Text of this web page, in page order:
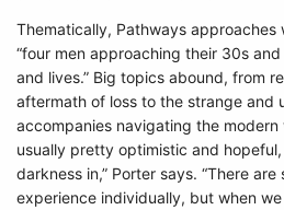
Thematically, Pathways approaches
“four men approaching their 30s
and lives.” Big topics abound, from
aftermath of loss to the strange and
accompanies navigating the modern
usually pretty optimistic and
darkness in,” Porter says. “There
experience individually, but when